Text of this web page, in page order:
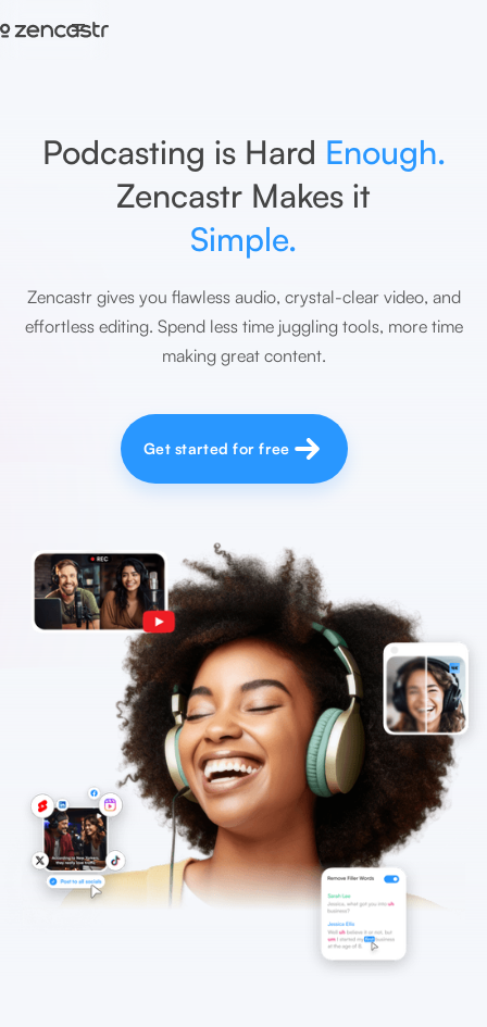
=
Podcasting is Hard Enough.
Zencastr Makes it
Simple.
Zencastr gives you flawless audio, crystal-clear video, and
effortless editing. Spend less time juggling tools, more time
making great content.
Get started for free